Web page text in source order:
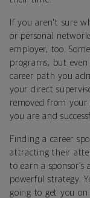
If you aren't sure
or personal
employer, too.
programs, but
career path you
your direct
removed from
you are and
Finding a career
attracting their
to earn a
powerful strategy.
going to get you